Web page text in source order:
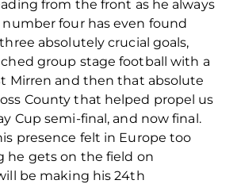
from the front as he always
number four has even found
absolutely crucial goals,
group stage football with a
Mirren and then that absolute
County that helped propel us
Cup semi-final, and now final.
presence felt in Europe too
he gets on the field on
be making his 24th